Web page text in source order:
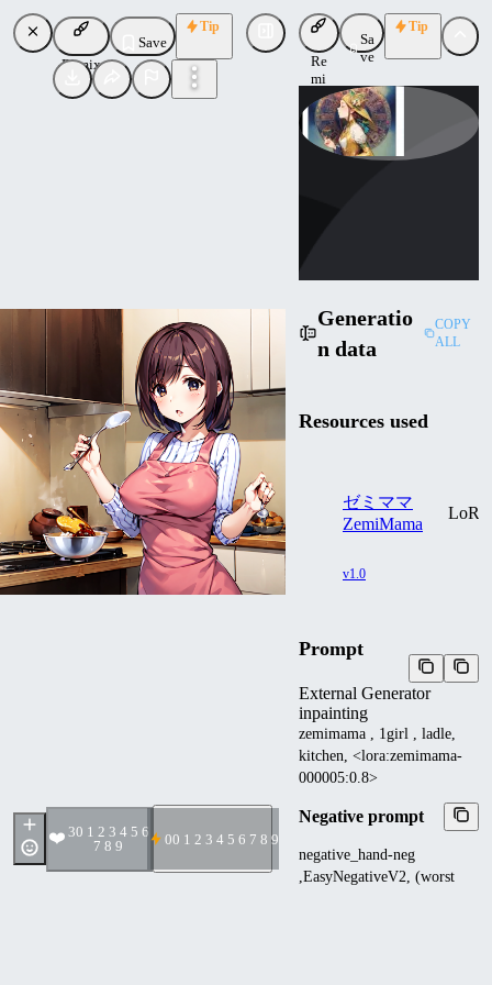
Remix
Save
Tip
❤️ 30 1 2 3 4 5 6
7 8 9
00 1 2 3 4 5 6 7 8 9
Re
mi
x
Sa
ve
Tip
Uploaded
Generatio
n data
COPY
ALL
Resources used
ゼミママ
ZemiMama
v1.0
Prompt
External Generator
inpainting
zemimama , 1girl , ladle,
kitchen, <lora:zemimama-
000005:0.8>
Negative prompt
negative_hand-neg
,EasyNegativeV2, (worst